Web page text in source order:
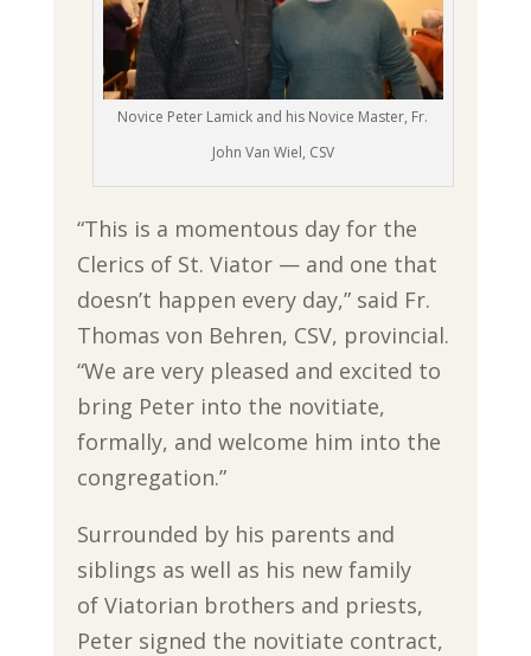
Novice Peter Lamick and his Novice Master, Fr.
John Van Wiel, CSV
“This is a momentous day for the
Clerics of St. Viator — and one that
doesn’t happen every day,” said Fr.
Thomas von Behren, CSV, provincial.
“We are very pleased and excited to
bring Peter into the novitiate,
formally, and welcome him into the
congregation.”
Surrounded by his parents and
siblings as well as his new family
of Viatorian brothers and priests,
Peter signed the novitiate contract,